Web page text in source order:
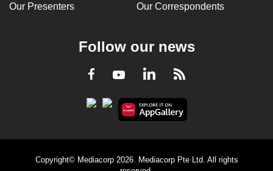
Our Presenters Our Correspondents
Follow our news
Facebook
YoutubeLinkedInRSS
Copyright© Mediacorp 2026. Mediacorp Pte Ltd. All rights